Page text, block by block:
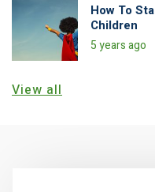
How To
Children
5 years ago
View all